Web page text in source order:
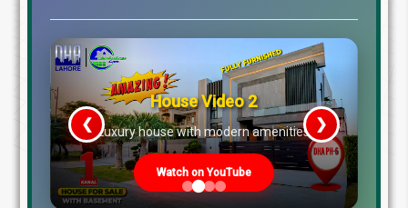
Unveiling Latest Charts &
House Video 2
Luxury house with modern amenities
Watch on YouTube
❮ ❯